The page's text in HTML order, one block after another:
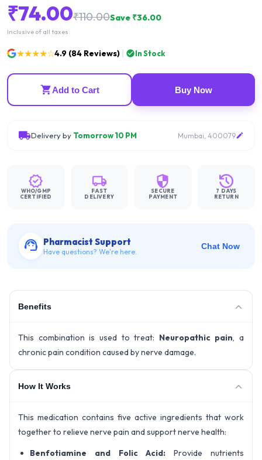
₹74.00₹110.00Save ₹36.00
Inclusive of all taxes
★★★★☆4.9 (84 Reviews) In Stock
Add to Cart Buy Now
Delivery by Tomorrow 10 PM Mumbai, 400079
WHO/GMP
CERTIFIED
FAST
DELIVERY
SECURE
PAYMENT
7 DAYS
RETURN
Pharmacist Support
Have questions? We're here.
Chat Now
Benefits
This combination is used to treat: Neuropathic pain, a
chronic pain condition caused by nerve damage.
How It Works
This medication contains five active ingredients that work
together to relieve nerve pain and support nerve health:
Benfotiamine and Folic Acid: Provide nutrients